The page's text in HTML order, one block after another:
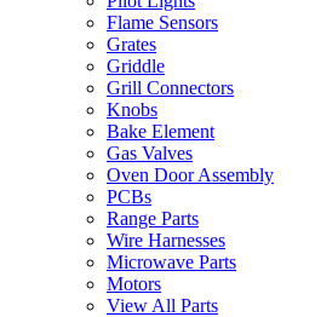
Flame Sensors
Grates
Griddle
Grill Connectors
Knobs
Bake Element
Gas Valves
Oven Door Assembly
PCBs
Range Parts
Wire Harnesses
Microwave Parts
Motors
View All Parts